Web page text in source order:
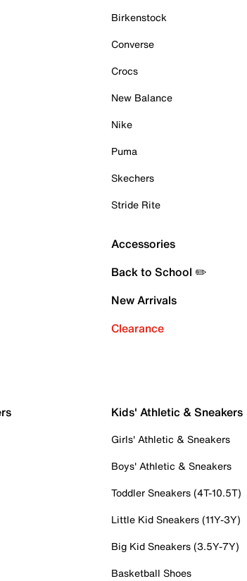
Birkenstock
Converse
Crocs
New Balance
Nike
Puma
Skechers
Stride Rite
Accessories
Back to School ✏️
New Arrivals
Clearance
Kids' Athletic & Sneakers
Girls' Athletic & Sneakers
Boys' Athletic & Sneakers
Toddler Sneakers (4T-10.5T)
Little Kid Sneakers (11Y-3Y)
Big Kid Sneakers (3.5Y-7Y)
Basketball Shoes